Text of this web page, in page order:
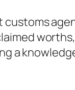
customs
a